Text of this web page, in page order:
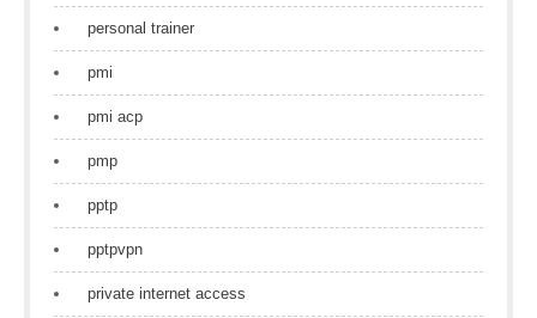
personal trainer
pmi
pmi acp
pmp
pptp
pptpvpn
private internet access